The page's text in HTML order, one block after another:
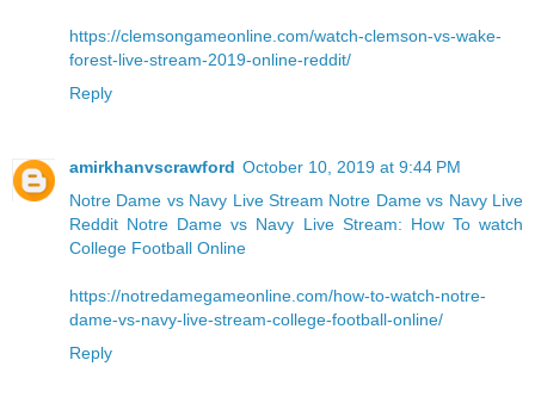
https://clemsongameonline.com/watch-clemson-vs-wake-
forest-live-stream-2019-online-reddit/
Reply
amirkhanvscrawford October 10, 2019 at 9:44 PM
Notre Dame vs Navy Live Stream Notre Dame vs Navy Live
Reddit Notre Dame vs Navy Live Stream: How To watch
College Football Online
https://notredamegameonline.com/how-to-watch-notre-
dame-vs-navy-live-stream-college-football-online/
Reply